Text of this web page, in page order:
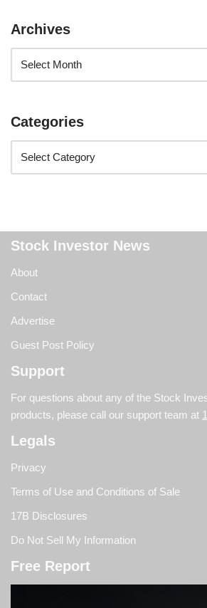
Archives
Categories
Stock Investor News
About
Contact
Advertise
Guest Post Policy
Support
For questions about any of the Stock
products, please call our support team at
Legals
Privacy
Terms of Use and Conditions of Sale
17B Disclosures
Do Not Sell My Information
Free Report